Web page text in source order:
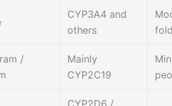
CYP3A4 and
others
/
Mainly
CYP2C19